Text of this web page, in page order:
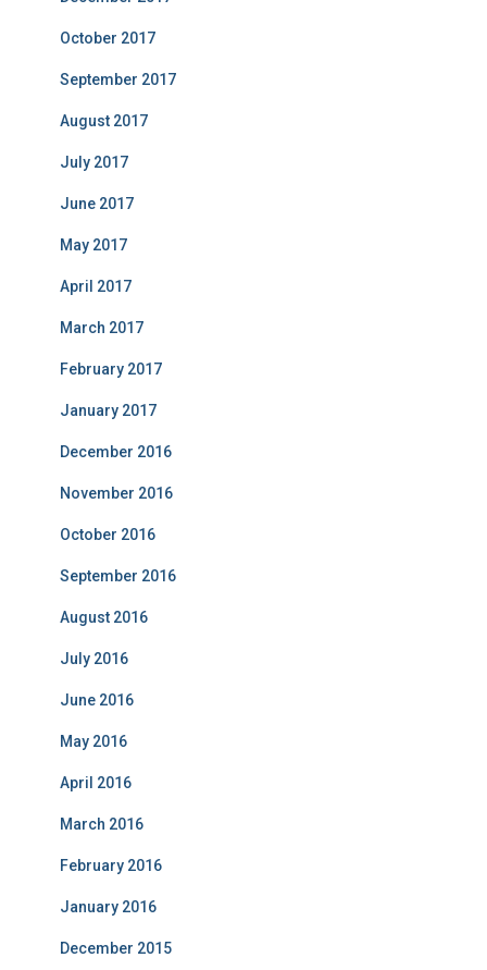
October 2017
September 2017
August 2017
July 2017
June 2017
May 2017
April 2017
March 2017
February 2017
January 2017
December 2016
November 2016
October 2016
September 2016
August 2016
July 2016
June 2016
May 2016
April 2016
March 2016
February 2016
January 2016
December 2015